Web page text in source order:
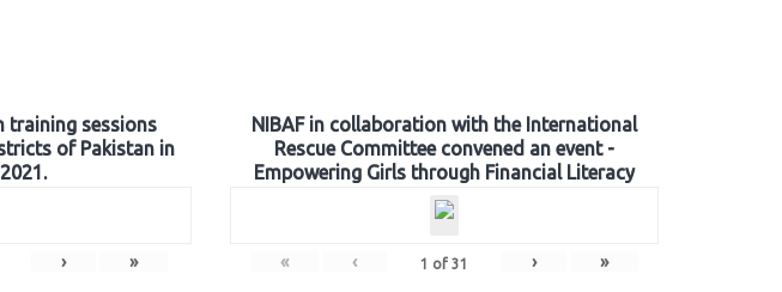
training sessions
of Pakistan in
› »
NIBAF in collaboration with the International
Rescue Committee convened an event -
Empowering Girls through Financial Literacy
« ‹ 1 of 31 › »